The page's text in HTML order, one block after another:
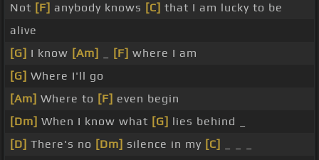
Not [F] anybody knows [C] that I am lucky to be
alive
[G] I know [Am] [F] where I am
[G] Where I'll go
[Am] Where to [F] even begin
[Dm] When I know what [G] lies behind _
[D] There's no [Dm] silence in my [C]